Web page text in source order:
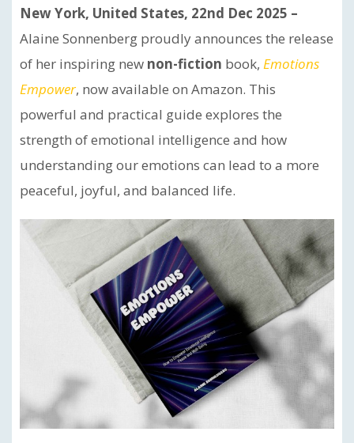
New York, United States, 22nd Dec 2025 –
Alaine Sonnenberg proudly announces the release
of her inspiring new non-fiction book, Emotions
Empower, now available on Amazon. This
powerful and practical guide explores the
strength of emotional intelligence and how
understanding our emotions can lead to a more
peaceful, joyful, and balanced life.